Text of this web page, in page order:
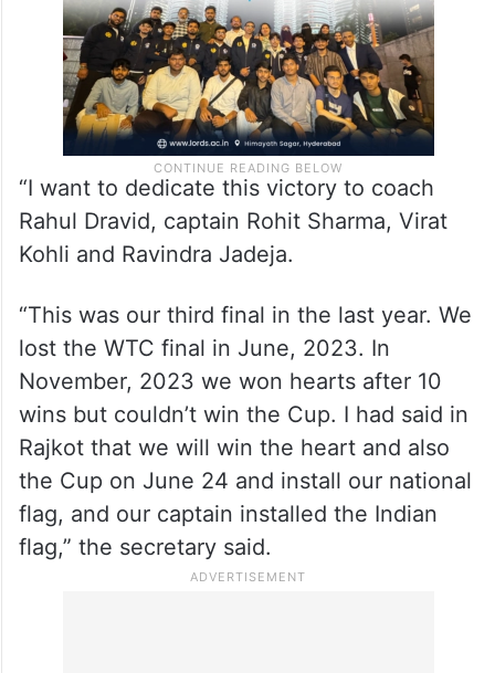
“I want to dedicate this victory to coach
Rahul Dravid, captain Rohit Sharma, Virat
Kohli and Ravindra Jadeja.
“This was our third final in the last year. We
lost the WTC final in June, 2023. In
November, 2023 we won hearts after 10
wins but couldn’t win the Cup. I had said in
Rajkot that we will win the heart and also
the Cup on June 24 and install our national
flag, and our captain installed the Indian
flag,” the secretary said.